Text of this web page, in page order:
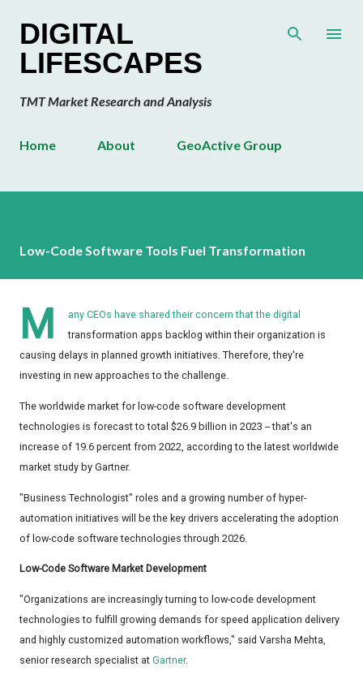
DIGITAL
LIFESCAPES
TMT Market Research and Analysis
Home About GeoActive Group
Low-Code Software Tools Fuel Transformation
M
any CEOs have shared their concern that the digital
transformation apps backlog within their organization is
causing delays in planned growth initiatives. Therefore, they're
investing in new approaches to the challenge.
The worldwide market for low-code software development
technologies is forecast to total $26.9 billion in 2023 -- that's an
increase of 19.6 percent from 2022, according to the latest worldwide
market study by Gartner.
"Business Technologist" roles and a growing number of hyper-
automation initiatives will be the key drivers accelerating the adoption
of low-code software technologies through 2026.
Low-Code Software Market Development
"Organizations are increasingly turning to low-code development
technologies to fulfill growing demands for speed application delivery
and highly customized automation workflows," said Varsha Mehta,
senior research specialist at Gartner.